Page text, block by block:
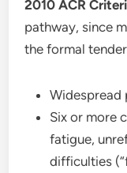
2010 ACR
pathway, since
the formal
Widespread
Six or more
fatigue,
difficulties